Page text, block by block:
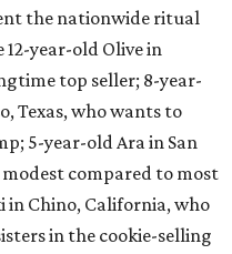
the nationwide ritual
year-old Olive in
top seller; 8-year-
Texas, who wants to
5-year-old Ara in San
compared to most
in Chino, California, who
in the cookie-selling